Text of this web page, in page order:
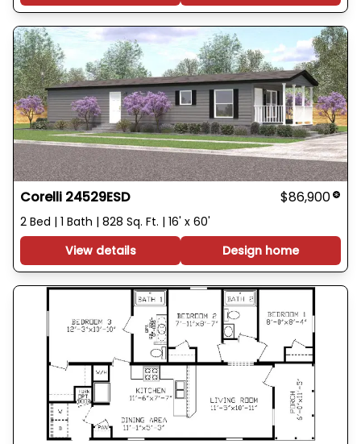
Corelli 24529ESD $86,900
2 Bed | 1 Bath | 828 Sq. Ft. | 16' x 60'
View details
Design home